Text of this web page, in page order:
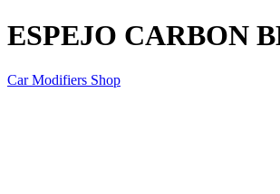
ESPEJO CARBON
Car Modifiers Shop